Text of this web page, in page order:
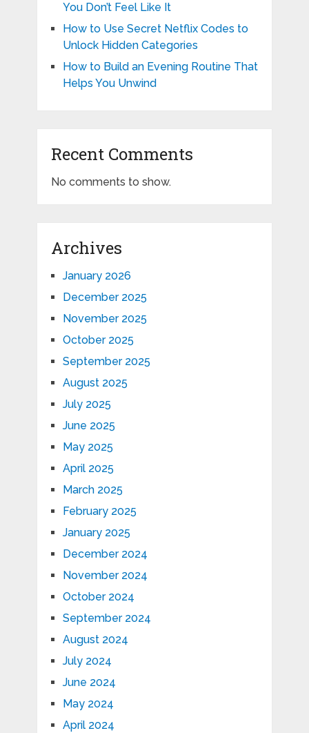
You Don’t Feel Like It
How to Use Secret Netflix Codes to
Unlock Hidden Categories
How to Build an Evening Routine That
Helps You Unwind
Recent Comments
No comments to show.
Archives
January 2026
December 2025
November 2025
October 2025
September 2025
August 2025
July 2025
June 2025
May 2025
April 2025
March 2025
February 2025
January 2025
December 2024
November 2024
October 2024
September 2024
August 2024
July 2024
June 2024
May 2024
April 2024